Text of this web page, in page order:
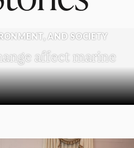
AND SOCIETY
affect marine